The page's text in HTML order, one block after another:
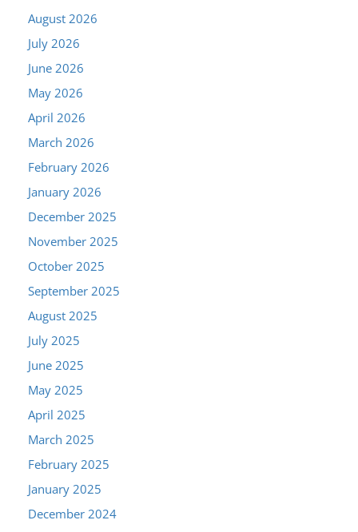
August 2026
July 2026
June 2026
May 2026
April 2026
March 2026
February 2026
January 2026
December 2025
November 2025
October 2025
September 2025
August 2025
July 2025
June 2025
May 2025
April 2025
March 2025
February 2025
January 2025
December 2024